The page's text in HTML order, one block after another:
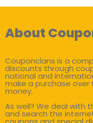
About
Couponclans is a
discounts through
national and
make a purchase
money.
As well? We deal
and search the